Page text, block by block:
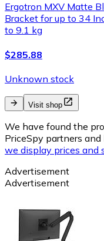
Ergotron MXV Matte
Bracket for up to 34
to 9.1 kg
$285.88
Unknown stock
Visit shop
We have found the
PriceSpy partners
we display prices and
Advertisement
Advertisement